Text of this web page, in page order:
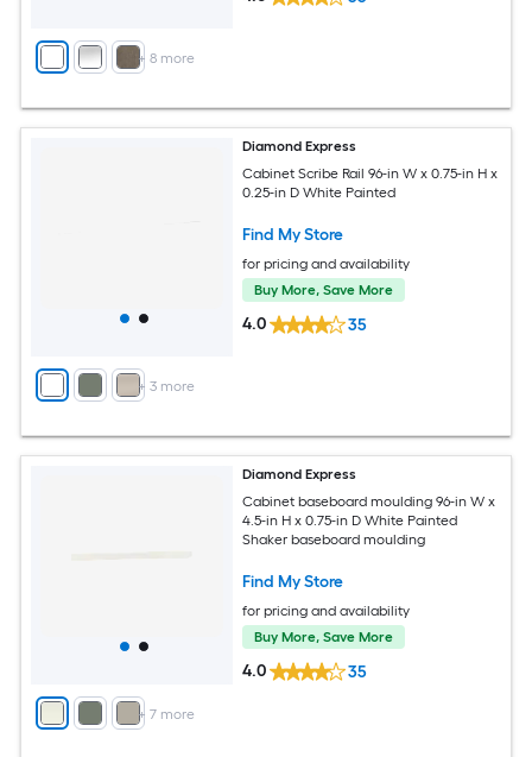
+ 8 more
+ 3 more
Diamond Express
Cabinet Scribe Rail 96-in W x 0.75-in H x
0.25-in D White Painted
Find My Store
for pricing and availability
Buy More, Save More
4.0 35
+ 7 more
Diamond Express
Cabinet baseboard moulding 96-in W x
4.5-in H x 0.75-in D White Painted
Shaker baseboard moulding
Find My Store
for pricing and availability
Buy More, Save More
4.0 35